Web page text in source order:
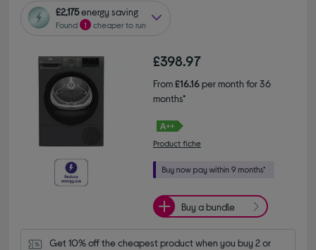
£2,175energy saving
Found 1 cheaper to run
£398.97
From£16.16per month for 36
months*
Product fiche
Buy a bundle
Get 10% off the cheapest product when you buy 2 or